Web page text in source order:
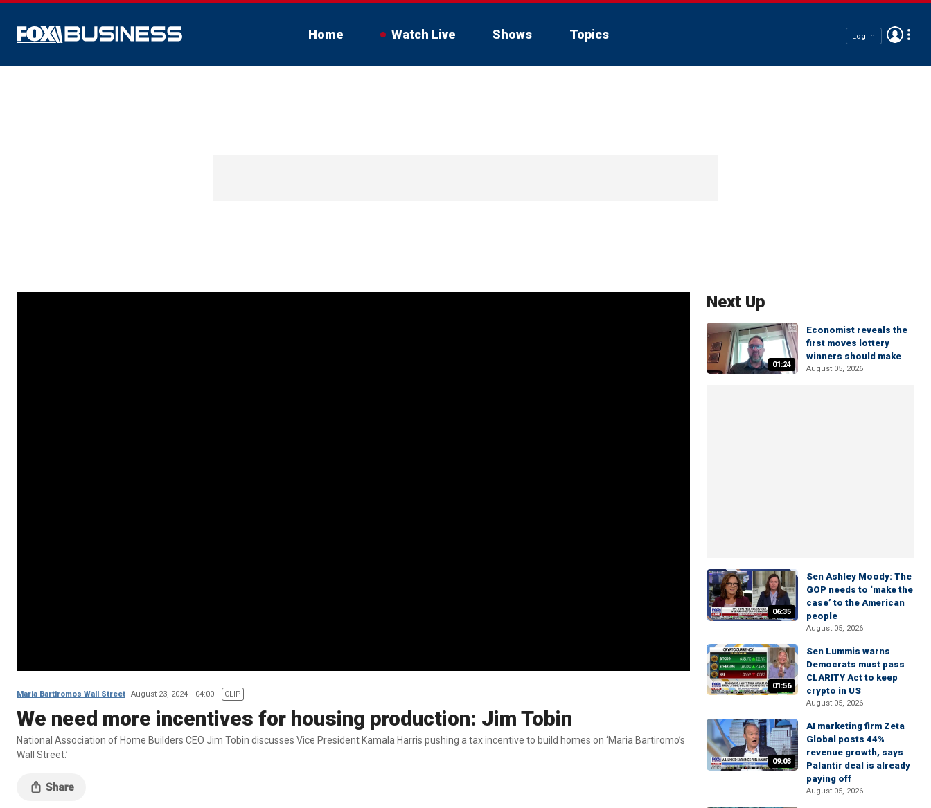
Home Watch Live Shows Topics Log In
Maria Bartiromos Wall Street August 23, 2024 04:00 CLIP
We need more incentives for housing production: Jim Tobin
National Association of Home Builders CEO Jim Tobin discusses Vice President Kamala Harris pushing a tax incentive to build homes on ‘Maria Bartiromo’s
Wall Street.’
Next Up
01:24
Economist reveals the
first moves lottery
winners should make
August 05, 2026
06:35
Sen Ashley Moody: The
GOP needs to ‘make the
case’ to the American
people
August 05, 2026
01:56
Sen Lummis warns
Democrats must pass
CLARITY Act to keep
crypto in US
August 05, 2026
09:03
AI marketing firm Zeta
Global posts 44%
revenue growth, says
Palantir deal is already
paying off
August 05, 2026